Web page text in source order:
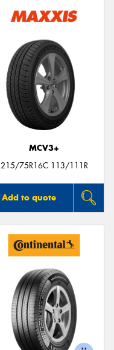
MCV3+
215/75R16C 113/111R
Add to quote